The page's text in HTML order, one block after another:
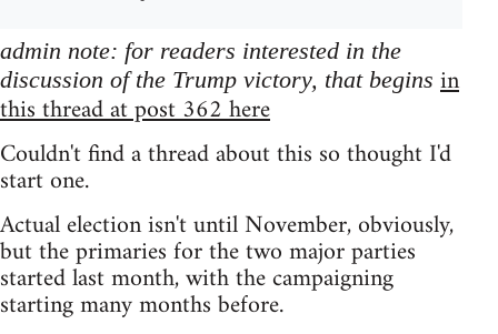
admin note: for readers interested in the
discussion of the Trump victory, that begins in
this thread at post 362 here
Couldn't find a thread about this so thought I'd
start one.
Actual election isn't until November, obviously,
but the primaries for the two major parties
started last month, with the campaigning
starting many months before.